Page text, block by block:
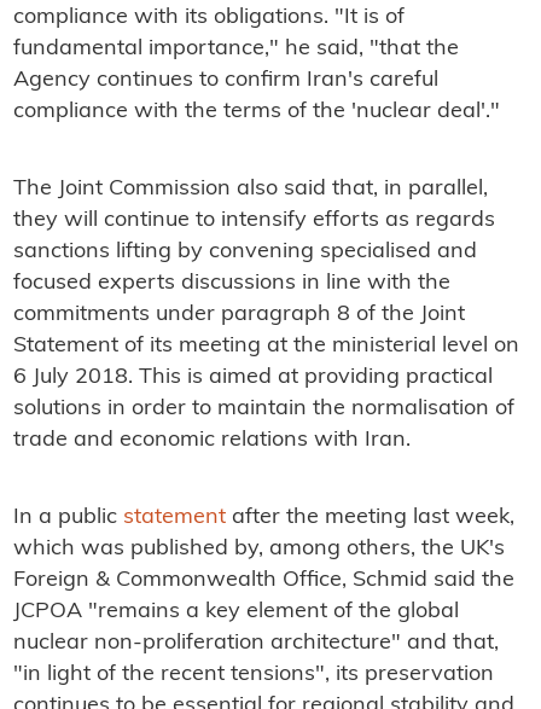
compliance with its obligations. "It is of
fundamental importance," he said, "that the
Agency continues to confirm Iran's careful
compliance with the terms of the 'nuclear deal'."
The Joint Commission also said that, in parallel,
they will continue to intensify efforts as regards
sanctions lifting by convening specialised and
focused experts discussions in line with the
commitments under paragraph 8 of the Joint
Statement of its meeting at the ministerial level on
6 July 2018. This is aimed at providing practical
solutions in order to maintain the normalisation of
trade and economic relations with Iran.
In a public statementafter the meeting last week,
which was published by, among others, the UK's
Foreign & Commonwealth Office, Schmid said the
JCPOA "remains a key element of the global
nuclear non-proliferation architecture" and that,
"in light of the recent tensions", its preservation